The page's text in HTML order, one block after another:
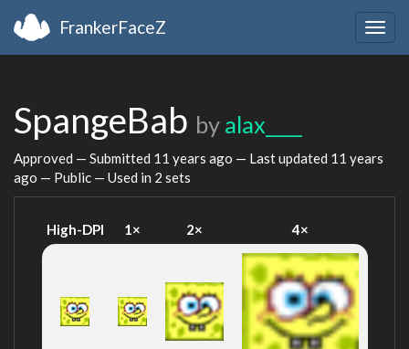
FrankerFaceZ
SpangeBab by alax____
Approved — Submitted 11 years ago — Last updated 11 years
ago — Public — Used in 2 sets
High-DPI 1× 2× 4×